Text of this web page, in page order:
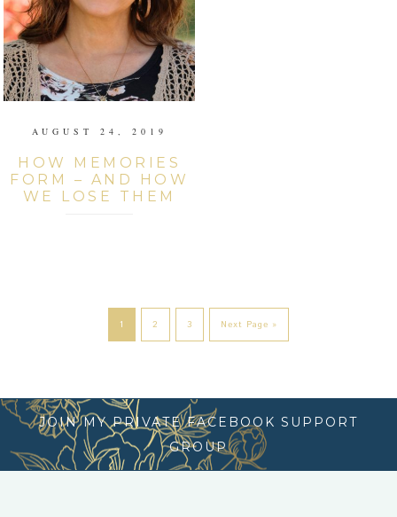
AUGUST 24, 2019
HOW MEMORIES
FORM – AND HOW
WE LOSE THEM
1 2 3 Next Page »
JOIN MY PRIVATE FACEBOOK SUPPORT
GROUP